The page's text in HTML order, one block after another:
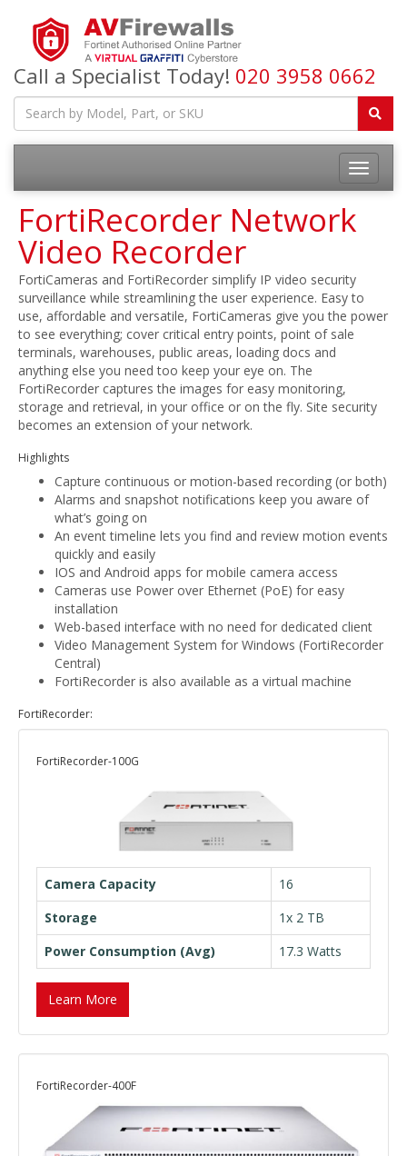
Call a Specialist Today! 020 3958 0662
FortiRecorder Network
Video Recorder
FortiCameras and FortiRecorder simplify IP video security
surveillance while streamlining the user experience. Easy to
use, affordable and versatile, FortiCameras give you the power
to see everything; cover critical entry points, point of sale
terminals, warehouses, public areas, loading docs and
anything else you need too keep your eye on. The
FortiRecorder captures the images for easy monitoring,
storage and retrieval, in your office or on the fly. Site security
becomes an extension of your network.
Highlights
Capture continuous or motion-based recording (or both)
Alarms and snapshot notifications keep you aware of
what’s going on
An event timeline lets you find and review motion events
quickly and easily
IOS and Android apps for mobile camera access
Cameras use Power over Ethernet (PoE) for easy
installation
Web-based interface with no need for dedicated client
Video Management System for Windows (FortiRecorder
Central)
FortiRecorder is also available as a virtual machine
FortiRecorder:
FortiRecorder-100G
Camera Capacity
16
Storage
1x 2 TB
Power Consumption (Avg)
17.3 Watts
Learn More
FortiRecorder-400F